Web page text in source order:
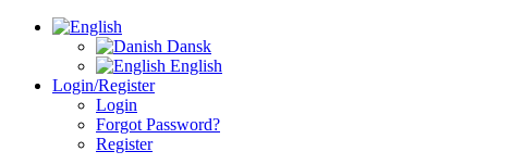
Dansk
English
Login/Register
Login
Forgot Password?
Register